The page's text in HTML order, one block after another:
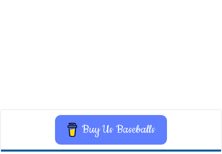
Buy Us Baseballs